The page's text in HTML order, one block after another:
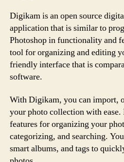
Digikam is an open source
application that is similar to
Photoshop in functionality and
tool for organizing and editing
friendly interface that is
software.
With Digikam, you can import,
your photo collection with
features for organizing your
categorizing, and searching.
smart albums, and tags to